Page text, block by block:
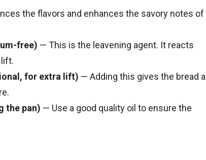
the flavors and enhances the savory notes of
free) — This is the leavening agent. It reacts
for extra lift) — Adding this gives the bread a
the pan) — Use a good quality oil to ensure the